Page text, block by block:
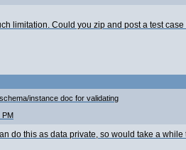
limitation. Could you zip and post a test
instance doc for validating
PM
do this as data private, so would take a